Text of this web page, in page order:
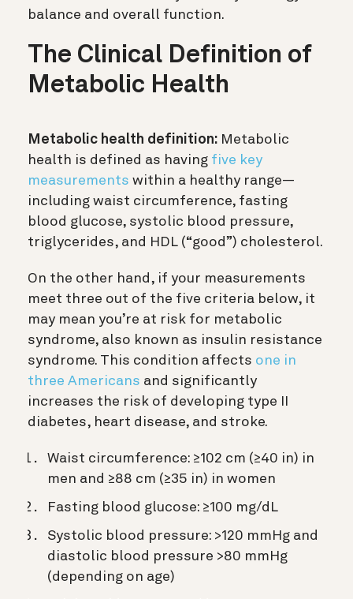
balance and overall function.
The Clinical Definition of
Metabolic Health
Metabolic health definition: Metabolic
health is defined as having five key
measurements within a healthy range—
including waist circumference, fasting
blood glucose, systolic blood pressure,
triglycerides, and HDL (“good”) cholesterol.
On the other hand, if your measurements
meet three out of the five criteria below, it
may mean you’re at risk for metabolic
syndrome, also known as insulin resistance
syndrome. This condition affects one in
three Americans and significantly
increases the risk of developing type II
diabetes, heart disease, and stroke.
Waist circumference: ≥102 cm (≥40 in) in
men and ≥88 cm (≥35 in) in women
Fasting blood glucose: ≥100 mg/dL
Systolic blood pressure: >120 mmHg and
diastolic blood pressure >80 mmHg
(depending on age)